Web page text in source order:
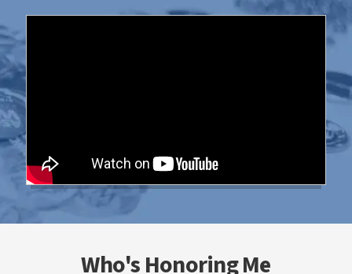
Who's Honoring Me